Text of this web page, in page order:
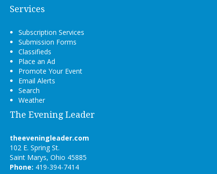
Services
Subscription Services
Submission Forms
Classifieds
Place an Ad
Promote Your Event
Email Alerts
Search
Weather
The Evening Leader
theeveningleader.com
102 E. Spring St.
Saint Marys, Ohio 45885
Phone: 419-394-7414